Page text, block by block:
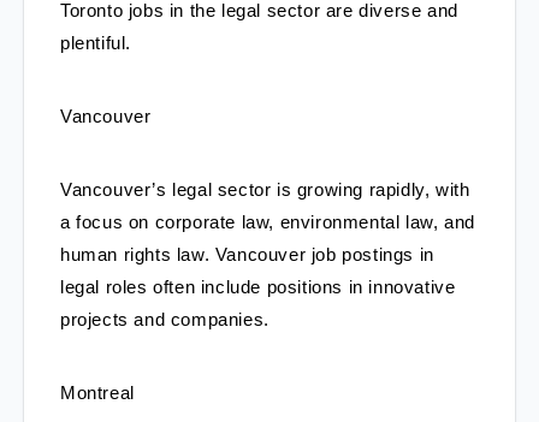
Toronto jobs in the legal sector are diverse and
plentiful.
Vancouver
Vancouver’s legal sector is growing rapidly, with
a focus on corporate law, environmental law, and
human rights law. Vancouver job postings in
legal roles often include positions in innovative
projects and companies.
Montreal